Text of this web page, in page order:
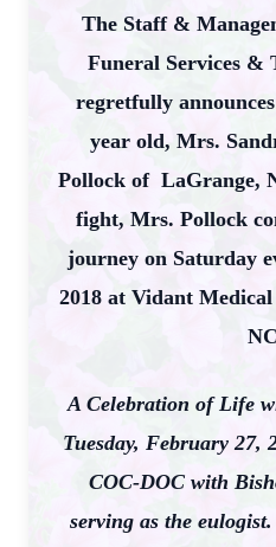
The Staff &
Funeral Services &
regretfully
year old, Mrs.
Pollock of LaGrange,
fight, Mrs. Pollock
journey on Saturday
2018 at Vidant
A Celebration of Life
Tuesday, February 27,
COC-DOC with
serving as the